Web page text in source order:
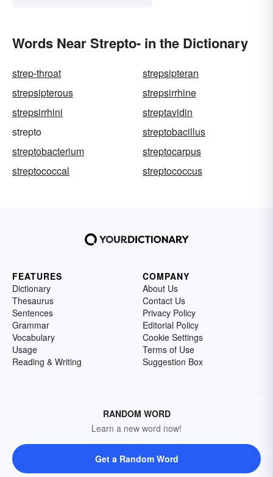
Words Near Strepto- in the Dictionary
strep-throat
strepsipteran
strepsipterous
strepsirrhine
strepsirrhini
streptavidin
strepto
streptobacillus
streptobacterium
streptocarpus
streptococcal
streptococcus
FEATURES
Dictionary
Thesaurus
Sentences
Grammar
Vocabulary
Usage
Reading & Writing
COMPANY
About Us
Contact Us
Privacy Policy
Editorial Policy
Cookie Settings
Terms of Use
Suggestion Box
RANDOM WORD
Learn a new word now!
Get a Random Word